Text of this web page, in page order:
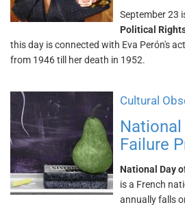
September 23
Political
this day is connected with Eva Perón's
from 1946 till her death in 1952.
Cultural
National
Failure
National Day
is a French
annually falls